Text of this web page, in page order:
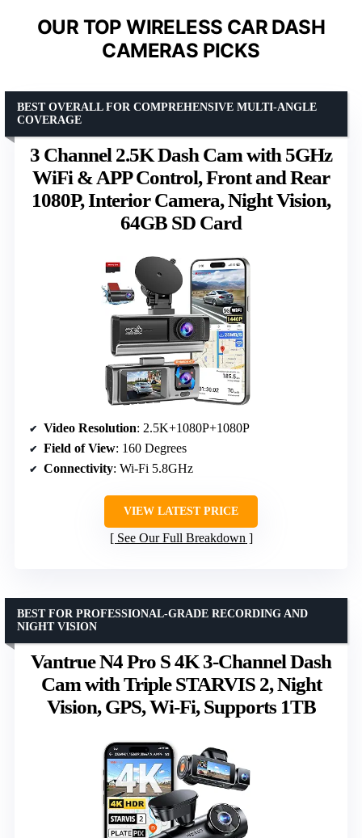
OUR TOP WIRELESS CAR DASH
CAMERAS PICKS
3 Channel 2.5K Dash Cam with 5GHz
WiFi & APP Control, Front and Rear
1080P, Interior Camera, Night Vision,
64GB SD Card
BEST OVERALL FOR COMPREHENSIVE MULTI-ANGLE
COVERAGE
Video Resolution: 2.5K+1080P+1080P
Field of View: 160 Degrees
Connectivity: Wi-Fi 5.8GHz
VIEW LATEST PRICE
See Our Full Breakdown
Vantrue N4 Pro S 4K 3-Channel Dash
Cam with Triple STARVIS 2, Night
Vision, GPS, Wi-Fi, Supports 1TB
BEST FOR PROFESSIONAL-GRADE RECORDING AND
NIGHT VISION